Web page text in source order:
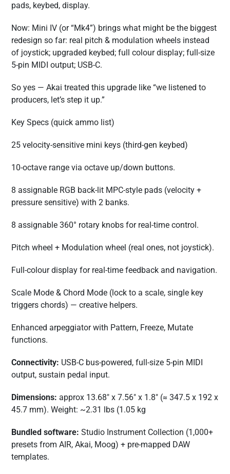
pads, keybed, display.
Now: Mini IV (or “Mk4”) brings what might be the biggest
redesign so far: real pitch & modulation wheels instead
of joystick; upgraded keybed; full colour display; full-size
5-pin MIDI output; USB-C.
So yes — Akai treated this upgrade like “we listened to
producers, let’s step it up.”
Key Specs (quick ammo list)
25 velocity-sensitive mini keys (third-gen keybed)
10-octave range via octave up/down buttons.
8 assignable RGB back-lit MPC-style pads (velocity +
pressure sensitive) with 2 banks.
8 assignable 360° rotary knobs for real-time control.
Pitch wheel + Modulation wheel (real ones, not joystick).
Full-colour display for real-time feedback and navigation.
Scale Mode & Chord Mode (lock to a scale, single key
triggers chords) — creative helpers.
Enhanced arpeggiator with Pattern, Freeze, Mutate
functions.
Connectivity: USB-C bus-powered, full-size 5-pin MIDI
output, sustain pedal input.
Dimensions: approx 13.68″ x 7.56″ x 1.8″ (≈ 347.5 x 192 x
45.7 mm). Weight: ~2.31 lbs (1.05 kg
Bundled software: Studio Instrument Collection (1,000+
presets from AIR, Akai, Moog) + pre-mapped DAW
templates.